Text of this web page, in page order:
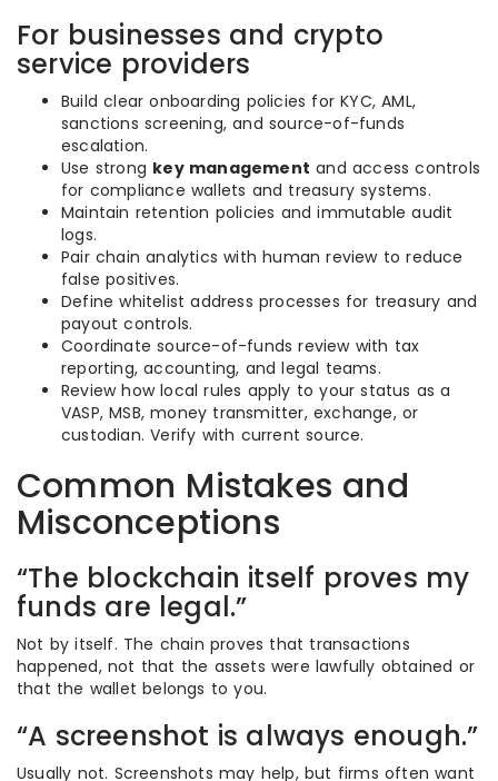
For businesses and crypto
service providers
Build clear onboarding policies for KYC, AML,
sanctions screening, and source-of-funds
escalation.
Use strong key management and access controls
for compliance wallets and treasury systems.
Maintain retention policies and immutable audit
logs.
Pair chain analytics with human review to reduce
false positives.
Define whitelist address processes for treasury and
payout controls.
Coordinate source-of-funds review with tax
reporting, accounting, and legal teams.
Review how local rules apply to your status as a
VASP, MSB, money transmitter, exchange, or
custodian. Verify with current source.
Common Mistakes and
Misconceptions
“The blockchain itself proves my
funds are legal.”
Not by itself. The chain proves that transactions
happened, not that the assets were lawfully obtained or
that the wallet belongs to you.
“A screenshot is always enough.”
Usually not. Screenshots may help, but firms often want